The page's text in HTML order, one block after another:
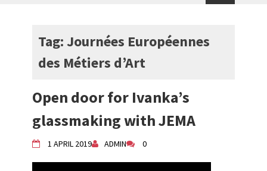
exhibition
New friends, new tastes / recipes
(multilingual)
Blossoming 10
2024 Winter bazaar / Zimski bazar
Children activity in 2024 Equinox
Živi Atelje DK Equinox 2024 Bazaar
VDK Woman-bird in Karlovac
Tag: Journées Européennes
des Métiers d’Art
Open door for Ivanka’s
glassmaking with JEMA
1 APRIL 2019 ADMIN 0